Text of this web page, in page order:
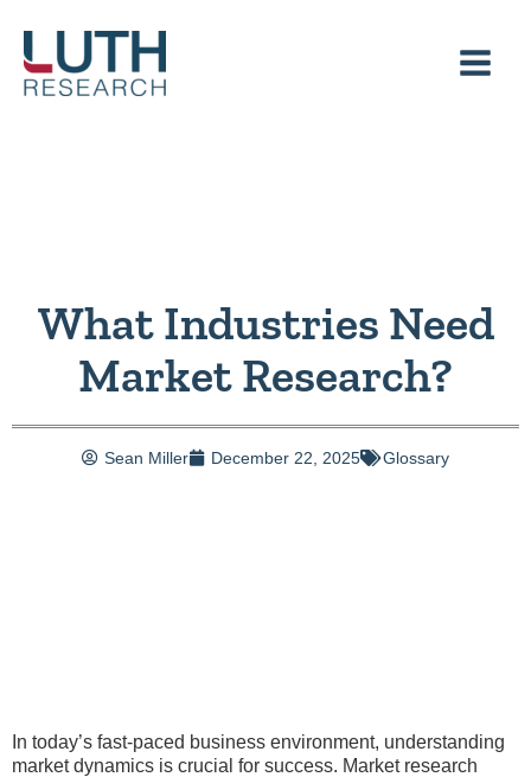
content
What Industries Need
Market Research?
Sean Miller December 22, 2025 Glossary
In today’s fast-paced business environment, understanding
market dynamics is crucial for success. Market research